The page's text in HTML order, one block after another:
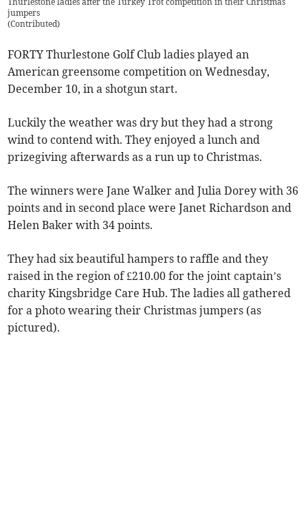
jumpers
(Contributed)
FORTY Thurlestone Golf Club ladies played an
American greensome competition on Wednesday,
December 10, in a shotgun start.
Luckily the weather was dry but they had a strong
wind to contend with. They enjoyed a lunch and
prizegiving afterwards as a run up to Christmas.
The winners were Jane Walker and Julia Dorey with 36
points and in second place were Janet Richardson and
Helen Baker with 34 points.
They had six beautiful hampers to raffle and they
raised in the region of £210.00 for the joint captain’s
charity Kingsbridge Care Hub. The ladies all gathered
for a photo wearing their Christmas jumpers (as
pictured).